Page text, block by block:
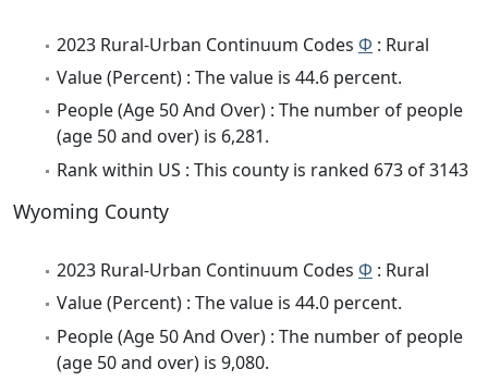
2023 Rural-Urban Continuum Codes Φ : Rural
Value (Percent) : The value is 44.6 percent.
People (Age 50 And Over) : The number of people
(age 50 and over) is 6,281.
Rank within US : This county is ranked 673 of 3143
Wyoming County
2023 Rural-Urban Continuum Codes Φ : Rural
Value (Percent) : The value is 44.0 percent.
People (Age 50 And Over) : The number of people
(age 50 and over) is 9,080.